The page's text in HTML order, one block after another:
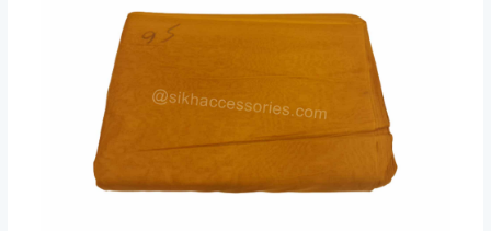
$ 11.08
quantity